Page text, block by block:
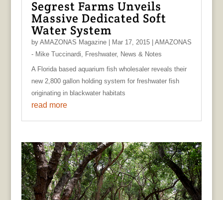
Segrest Farms Unveils
Massive Dedicated Soft
Water System
by AMAZONAS Magazine| Mar 17, 2015| AMAZONAS
- Mike Tuccinardi, Freshwater, News & Notes
A Florida based aquarium fish wholesaler reveals their
new 2,800 gallon holding system for freshwater fish
originating in blackwater habitats
read more